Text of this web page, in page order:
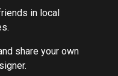
in local
share your own